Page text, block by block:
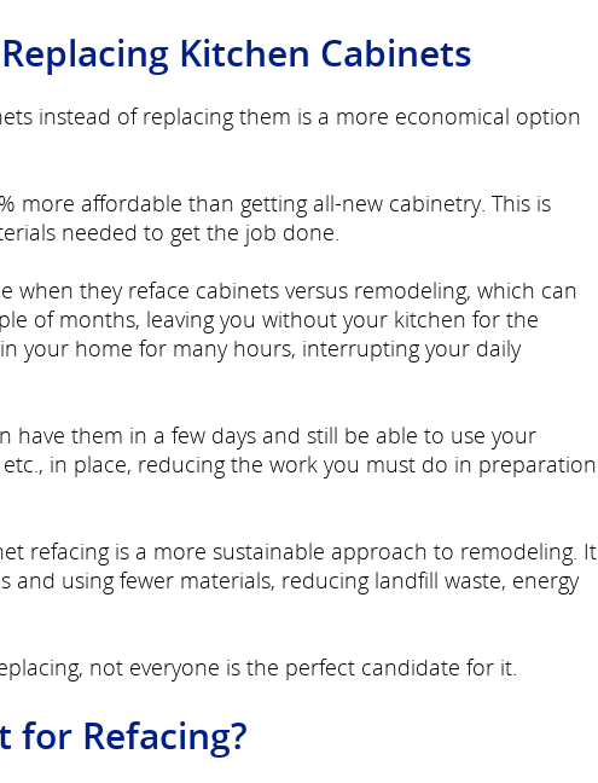
Kitchen Cabinets
instead of replacing them is a more economical option
more affordable than getting all-new cabinetry. This is
needed to get the job done.
when they reface cabinets versus remodeling, which can
of months, leaving you without your kitchen for the
your home for many hours, interrupting your daily
have them in a few days and still be able to use your
in place, reducing the work you must do in preparation
refacing is a more sustainable approach to remodeling. It
and using fewer materials, reducing landfill waste, energy
not everyone is the perfect candidate for it.
for Refacing?